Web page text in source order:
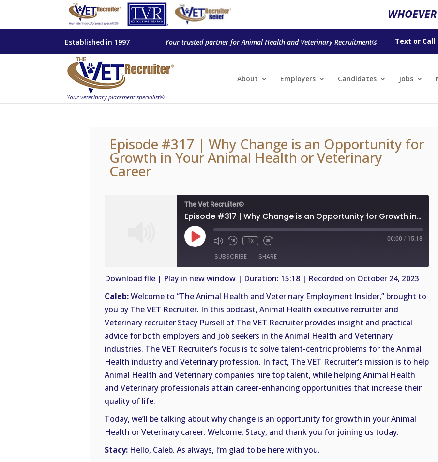
Established in 1997 Your trusted partner for Animal Health and Veterinary Recruitment® Text or Call
About Employers Candidates Jobs
Episode #317 | Why Change is an Opportunity for
Growth in Your Animal Health or Veterinary
Career
The Vet Recruiter®
Episode #317 | Why Change is an Opportunity for Growth in Your Animal Health or Veterinary Career
Play
Episode
1x 00:00 / 15:18
SUBSCRIBE SHARE
RSS
FEED
SHARE
LINK
EMBED
Download file | Play in new window | Duration: 15:18 | Recorded on October 24, 2023
Caleb:Welcome to “The Animal Health and Veterinary Employment Insider,” brought to
you by The VET Recruiter. In this podcast, Animal Health executive recruiter and
Veterinary recruiter Stacy Pursell of The VET Recruiter provides insight and practical
advice for both employers and job seekers in the Animal Health and Veterinary
industries. The VET Recruiter’s focus is to solve talent-centric problems for the Animal
Health industry and Veterinary profession. In fact, The VET Recruiter’s mission is to help
Animal Health and Veterinary companies hire top talent, while helping Animal Health
and Veterinary professionals attain career-enhancing opportunities that increase their
quality of life.
Today, we’ll be talking about why change is an opportunity for growth in your Animal
Health or Veterinary career. Welcome, Stacy, and thank you for joining us today.
Stacy: Hello, Caleb. As always, I’m glad to be here with you.